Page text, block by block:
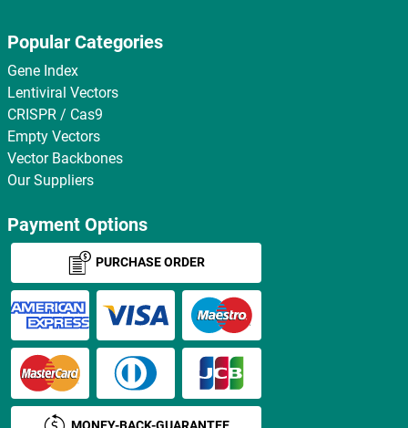
Popular Categories
Gene Index
Lentiviral Vectors
CRISPR / Cas9
Empty Vectors
Vector Backbones
Our Suppliers
Payment Options
PURCHASE ORDER
MONEY-BACK-GUARANTEE